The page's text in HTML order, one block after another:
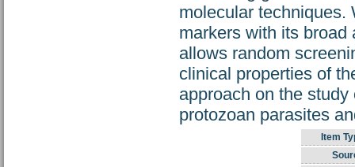
molecular techniques.
markers with its
allows random
clinical properties of
approach on the
protozoan parasites
Item